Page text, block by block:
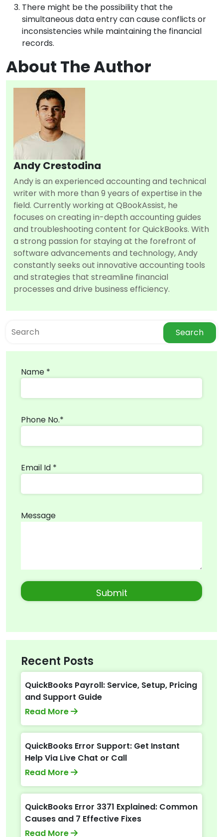
There might be the possibility that the
simultaneous data entry can cause conflicts or
inconsistencies while maintaining the financial
records.
About The Author
Andy Crestodina
Andy is an experienced accounting and technical
writer with more than 9 years of expertise in the
field. Currently working at QBookAssist, he
focuses on creating in-depth accounting guides
and troubleshooting content for QuickBooks. With
a strong passion for staying at the forefront of
software advancements and technology, Andy
constantly seeks out innovative accounting tools
and strategies that streamline financial
processes and drive business efficiency.
Search
Name *
Phone No.*
Email Id *
Message
Recent Posts
QuickBooks Payroll: Service, Setup, Pricing
and Support Guide
Read More
QuickBooks Error Support: Get Instant
Help Via Live Chat or Call
Read More
QuickBooks Error 3371 Explained: Common
Causes and 7 Effective Fixes
Read More